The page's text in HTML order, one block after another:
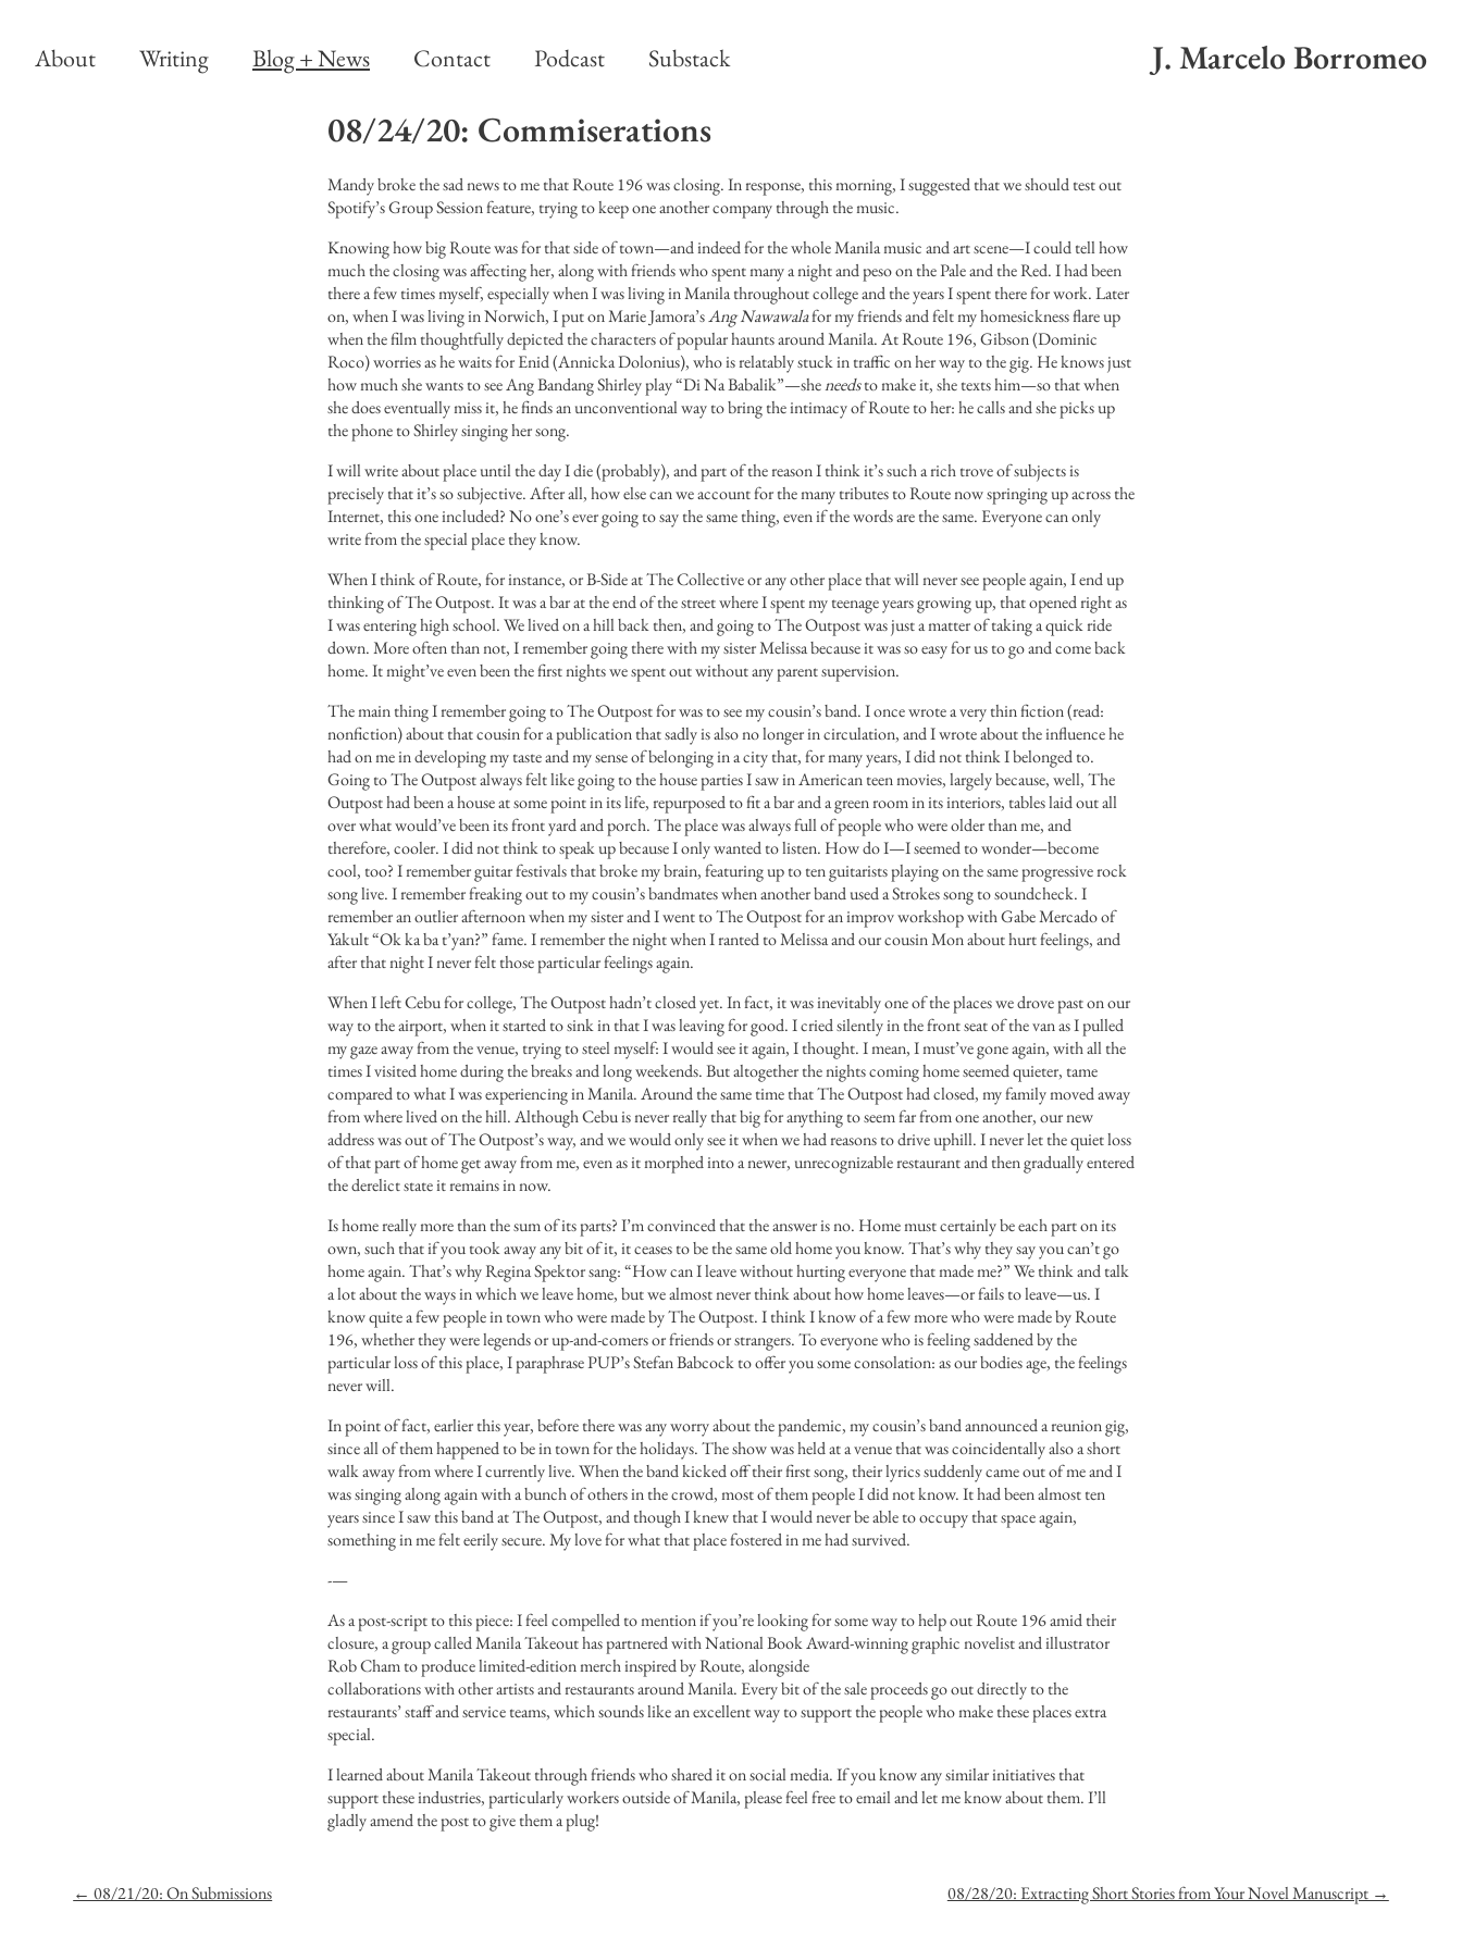
About Writing Blog + News Contact Podcast Substack J. Marcelo Borromeo
08/24/20: Commiserations
Mandy broke the sad news to me that Route 196 was closing. In response, this morning, I suggested that we should test out
Spotify’s Group Session feature, trying to keep one another company through the music.
Knowing how big Route was for that side of town—and indeed for the whole Manila music and art scene—I could tell how
much the closing was affecting her, along with friends who spent many a night and peso on the Pale and the Red. I had been
there a few times myself, especially when I was living in Manila throughout college and the years I spent there for work. Later
on, when I was living in Norwich, I put on Marie Jamora’sAng Nawawalafor my friends and felt my homesickness flare up
when the film thoughtfully depicted the characters of popular haunts around Manila. At Route 196, Gibson (Dominic
Roco) worries as he waits for Enid (Annicka Dolonius), who is relatably stuck in traffic on her way to the gig. He knows just
how much she wants to see Ang Bandang Shirley play “Di Na Babalik”—sheneedsto make it, she texts him—so that when
she does eventually miss it, he finds an unconventional way to bring the intimacy of Route to her: he calls and she picks up
the phone to Shirley singing her song.
I will write about place until the day I die (probably), and part of the reason I think it’s such a rich trove of subjects is
precisely that it’s so subjective. After all, how else can we account for the many tributes to Route now springing up across the
Internet, this one included? No one’s ever going to say the same thing, even if the words are the same. Everyone can only
write from the special place they know.
When I think of Route, for instance, or B-Side at The Collective or any other place that will never see people again, I end up
thinking of The Outpost. It was a bar at the end of the street where I spent my teenage years growing up, that opened right as
I was entering high school. We lived on a hill back then, and going to The Outpost was just a matter of taking a quick ride
down. More often than not, I remember going there with my sister Melissa because it was so easy for us to go and come back
home. It might’ve even been the first nights we spent out without any parent supervision.
The main thing I remember going to The Outpost for was to see my cousin’s band. I once wrote a very thin fiction (read:
nonfiction) about that cousin for a publication that sadly is also no longer in circulation, and I wrote about the influence he
had on me in developing my taste and my sense of belonging in a city that, for many years, I did not think I belonged to.
Going to The Outpost always felt like going to the house parties I saw in American teen movies, largely because, well, The
Outpost had been a house at some point in its life, repurposed to fit a bar and a green room in its interiors, tables laid out all
over what would’ve been its front yard and porch. The place was always full of people who were older than me, and
therefore, cooler. I did not think to speak up because I only wanted to listen. How do I—I seemed to wonder—become
cool, too? I remember guitar festivals that broke my brain, featuring up to ten guitarists playing on the same progressive rock
song live. I remember freaking out to my cousin’s bandmates when another band used a Strokes song to soundcheck. I
remember an outlier afternoon when my sister and I went to The Outpost for an improv workshop with Gabe Mercado of
Yakult “Ok ka ba t’yan?” fame. I remember the night when I ranted to Melissa and our cousin Mon about hurt feelings, and
after that night I never felt those particular feelings again.
When I left Cebu for college, The Outpost hadn’t closed yet. In fact, it was inevitably one of the places we drove past on our
way to the airport, when it started to sink in that I was leaving for good. I cried silently in the front seat of the van as I pulled
my gaze away from the venue, trying to steel myself: I would see it again, I thought. I mean, I must’ve gone again, with all the
times I visited home during the breaks and long weekends. But altogether the nights coming home seemed quieter, tame
compared to what I was experiencing in Manila. Around the same time that The Outpost had closed, my family moved away
from where lived on the hill. Although Cebu is never really that big for anything to seem far from one another, our new
address was out of The Outpost’s way, and we would only see it when we had reasons to drive uphill. I never let the quiet loss
of that part of home get away from me, even as it morphed into a newer, unrecognizable restaurant and then gradually entered
the derelict state it remains in now.
Is home really more than the sum of its parts? I’m convinced that the answer is no. Home must certainly be each part on its
own, such that if you took away any bit of it, it ceases to be the same old home you know. That’s why they say you can’t go
home again. That’s why Regina Spektor sang:“How can I leave without hurting everyone that made me?”We think and talk
a lot about the ways in which we leave home, but we almost never think about how home leaves—or fails to leave—us. I
know quite a few people in town who were made by The Outpost. I think I know of a few more who were made by Route
196, whether they were legends or up-and-comers or friends or strangers. To everyone who is feeling saddened by the
particular loss of this place, I paraphrase PUP’s Stefan Babcock to offer you some consolation: as our bodies age, the feelings
never will.
In point of fact, earlier this year, before there was any worry about the pandemic, my cousin’s band announced a reunion gig,
since all of them happened to be in town for the holidays. The show was held at a venue that was coincidentally also a short
walk away from where I currently live. When the band kicked off their first song, their lyrics suddenly came out of me and I
was singing along again with a bunch of others in the crowd, most of them people I did not know. It had been almost ten
years since I saw this band at The Outpost, and though I knew that I would never be able to occupy that space again,
something in me felt eerily secure. My love for what that place fostered in me had survived.
-—
As a post-script to this piece: I feel compelled to mention if you’re looking for some way to help out Route 196 amid their
closure, a group calledManila Takeouthas partnered with National Book Award-winning graphic novelist and illustrator
Rob Cham to producelimited-edition merch inspired by Route, alongside
collaborationswithotherartistsandrestaurantsaroundManila. Every bit of the sale proceeds go out directly to the
restaurants’ staff and service teams, which sounds like an excellent way to support the people who make these places extra
special.
I learned about Manila Takeout through friends who shared it on social media. If you know any similar initiatives that
support these industries, particularly workers outside of Manila, please feel free to email and let me know about them. I’ll
gladly amend the post to give them a plug!
← 08/21/20: On Submissions 08/28/20: Extracting Short Stories from Your Novel Manuscript →